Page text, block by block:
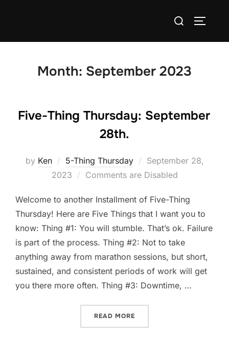
Search
Month: September 2023
Five-Thing Thursday: September
28th.
by Ken 5-Thing Thursday
Posted
on
September 28,
2023
Comments are Disabled
Welcome to another Installment of Five-Thing
Thursday! Here are Five Things that I want you to
know: Thing #1: You will stumble. That’s ok. Failure
is part of the process. Thing #2: Not to take
anything away from marathon sessions, but short,
sustained, and consistent periods of work will get
you there more often. Thing #3: Downtime, …
READ MORE